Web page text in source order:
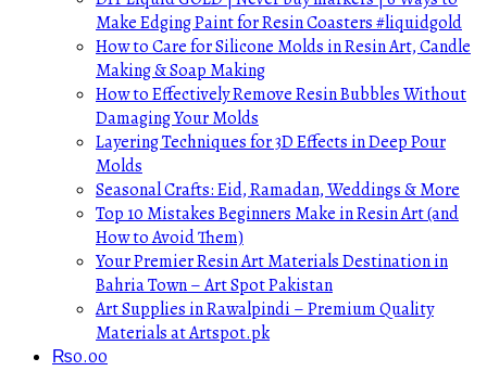
Make Edging Paint for Resin Coasters #liquidgold
How to Care for Silicone Molds in Resin Art, Candle
Making & Soap Making
How to Effectively Remove Resin Bubbles Without
Damaging Your Molds
Layering Techniques for 3D Effects in Deep Pour
Molds
Seasonal Crafts: Eid, Ramadan, Weddings & More
Top 10 Mistakes Beginners Make in Resin Art (and
How to Avoid Them)
Your Premier Resin Art Materials Destination in
Bahria Town – Art Spot Pakistan
Art Supplies in Rawalpindi – Premium Quality
Materials at Artspot.pk
₨0.00